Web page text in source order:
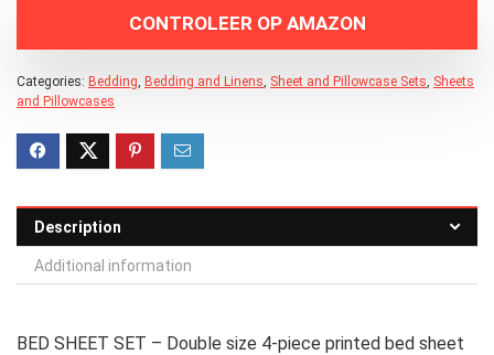
CONTROLEER OP AMAZON
Categories: Bedding Bedding and Linens Sheet and Pillowcase Sets Sheets
and Pillowcases
Description
Additional information
BED SHEET SET – Double size 4-piece printed bed sheet